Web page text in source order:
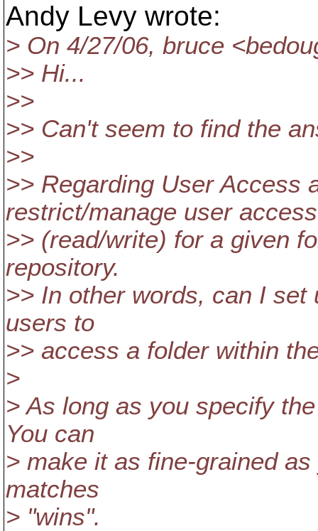
Andy Levy wrote:
> On 4/27/06, bruce
>> Hi...
>>
>> Can't seem to find the
>>
>> Regarding User Access
restrict/manage user access
>> (read/write) for a given
repository.
>> In other words, can I
users to
>> access a folder within
>
> As long as you specify
You can
> make it as fine-grained
matches
> "wins".